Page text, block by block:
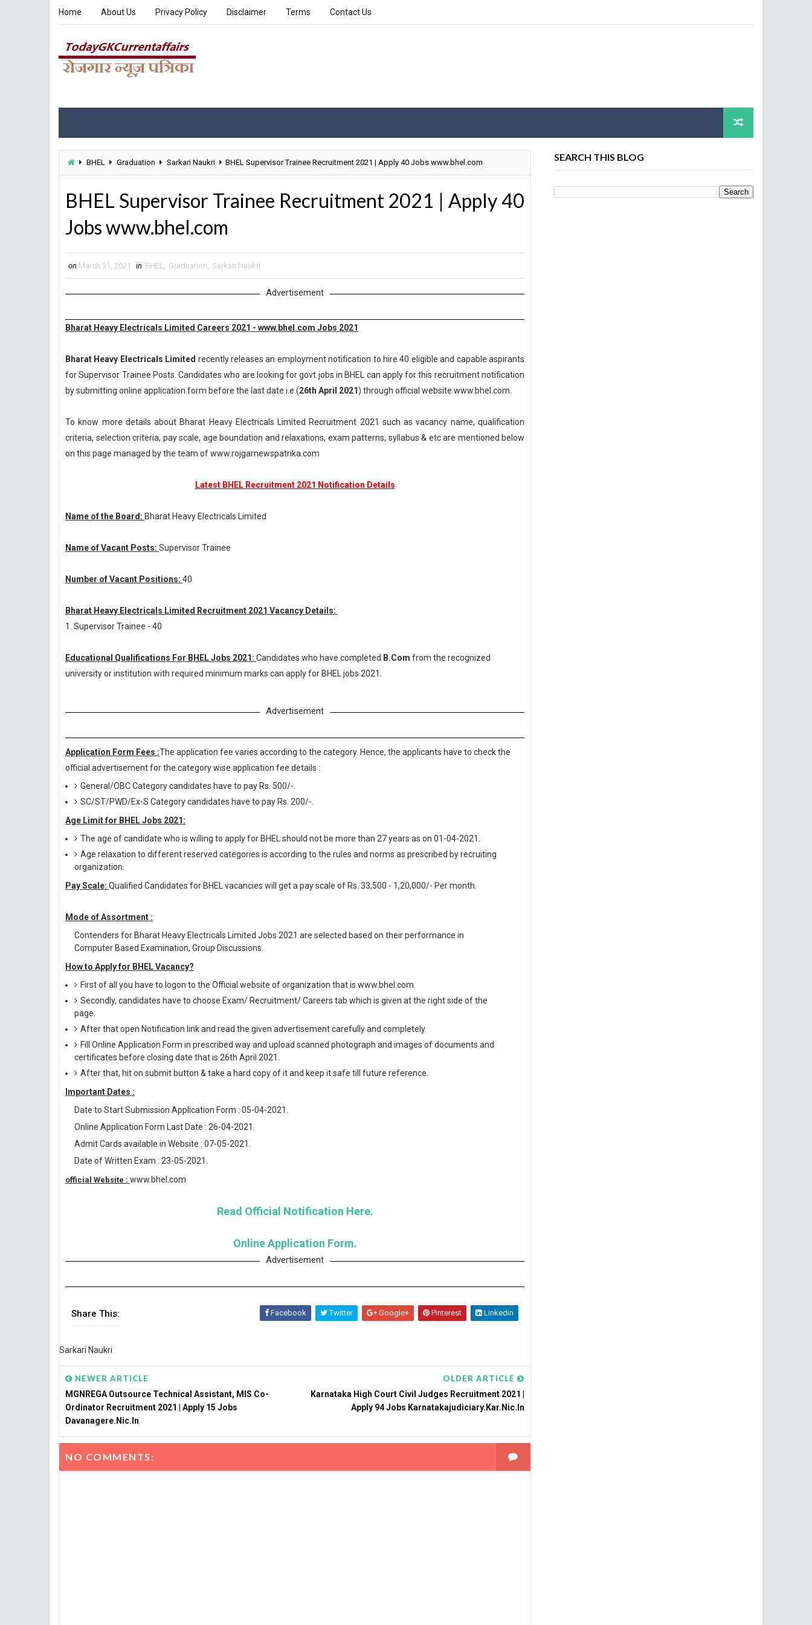
Home About Us Privacy Policy Disclaimer Terms Contact Us
BHEL Graduation Sarkari Naukri BHEL Supervisor Trainee Recruitment 2021 | Apply 40 Jobs www.bhel.com
BHEL Supervisor Trainee Recruitment 2021 | Apply 40
Jobs www.bhel.com
on March 31, 2021 in BHEL, Graduation, Sarkari Naukri
Advertisement
Bharat Heavy Electricals Limited Careers 2021 - www.bhel.com Jobs 2021
Bharat Heavy Electricals Limited recently releases an employment notification to hire 40 eligible and capable aspirants
for Supervisor Trainee Posts. Candidates who are looking for govt jobs in BHEL can apply for this recruitment notification
by submitting online application form before the last date i.e.(26th April 2021) through official website www.bhel.com.
To know more details about Bharat Heavy Electricals Limited Recruitment 2021 such as vacancy name, qualification
criteria, selection criteria, pay scale, age boundation and relaxations, exam patterns, syllabus & etc are mentioned below
on this page managed by the team of www.rojgarnewspatrika.com
Latest BHEL Recruitment 2021 Notification Details
Name of the Board: Bharat Heavy Electricals Limited
Name of Vacant Posts: Supervisor Trainee
Number of Vacant Positions: 40
Bharat Heavy Electricals Limited Recruitment 2021 Vacancy Details:
1. Supervisor Trainee - 40
Educational Qualifications For BHEL Jobs 2021: Candidates who have completed B.Com from the recognized
university or institution with required minimum marks can apply for BHEL jobs 2021.
Advertisement
Application Form Fees :The application fee varies according to the category. Hence, the applicants have to check the
official advertisement for the category wise application fee details :
General/OBC Category candidates have to pay Rs. 500/-.
SC/ST/PWD/Ex-S Category candidates have to pay Rs. 200/-.
Age Limit for BHEL Jobs 2021:
The age of candidate who is willing to apply for BHEL should not be more than 27 years as on 01-04-2021.
Age relaxation to different reserved categories is according to the rules and norms as prescribed by recruiting
organization.
Pay Scale: Qualified Candidates for BHEL vacancies will get a pay scale of Rs. 33,500 - 1,20,000/- Per month.
Mode of Assortment :
Contenders for Bharat Heavy Electricals Limited Jobs 2021 are selected based on their performance in
Computer Based Examination, Group Discussions.
How to Apply for BHEL Vacancy?
First of all you have to logon to the Official website of organization that is www.bhel.com.
Secondly, candidates have to choose Exam/ Recruitment/ Careers tab which is given at the right side of the
page.
After that open Notification link and read the given advertisement carefully and completely.
Fill Online Application Form in prescribed way and upload scanned photograph and images of documents and
certificates before closing date that is 26th April 2021.
After that, hit on submit button & take a hard copy of it and keep it safe till future reference.
Important Dates :
Date to Start Submission Application Form : 05-04-2021.
Online Application Form Last Date : 26-04-2021.
Admit Cards available in Website : 07-05-2021.
Date of Written Exam : 23-05-2021.
official Website : www.bhel.com
Read Official Notification Here.
Online Application Form.
Advertisement
Share This: Facebook Twitter Google+ Pinterest Linkedin
Sarkari Naukri
NEWER ARTICLE
MGNREGA Outsource Technical Assistant, MIS Co-
Ordinator Recruitment 2021 | Apply 15 Jobs
Davanagere.nic.in
OLDER ARTICLE
Karnataka High Court Civil Judges Recruitment 2021 |
Apply 94 Jobs Karnatakajudiciary.kar.nic.in
NO COMMENTS:
SEARCH THIS BLOG